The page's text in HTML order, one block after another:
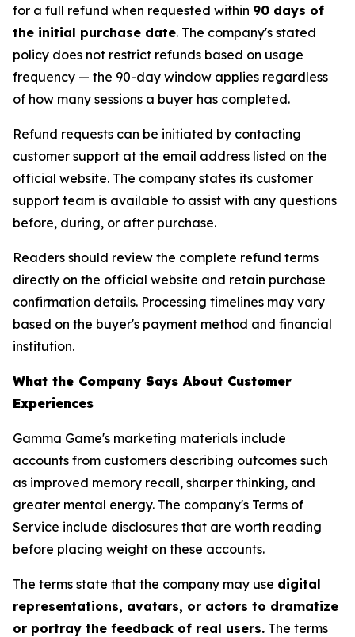
for a full refund when requested within 90 days of
the initial purchase date. The company's stated
policy does not restrict refunds based on usage
frequency — the 90-day window applies regardless
of how many sessions a buyer has completed.
Refund requests can be initiated by contacting
customer support at the email address listed on the
official website. The company states its customer
support team is available to assist with any questions
before, during, or after purchase.
Readers should review the complete refund terms
directly on the official website and retain purchase
confirmation details. Processing timelines may vary
based on the buyer's payment method and financial
institution.
What the Company Says About Customer
Experiences
Gamma Game's marketing materials include
accounts from customers describing outcomes such
as improved memory recall, sharper thinking, and
greater mental energy. The company's Terms of
Service include disclosures that are worth reading
before placing weight on these accounts.
The terms state that the company may use digital
representations, avatars, or actors to dramatize
or portray the feedback of real users. The terms